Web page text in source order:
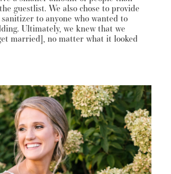
guestlist. We also chose to provide
to anyone who wanted to
Ultimately, we knew that we
married], no matter what it looked